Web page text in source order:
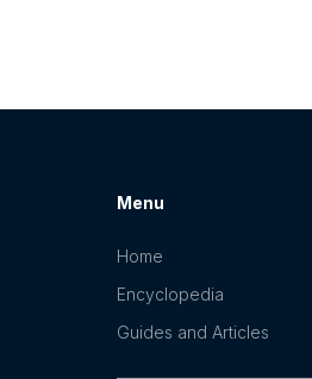
Menu
Home
Encyclopedia
Guides and Articles